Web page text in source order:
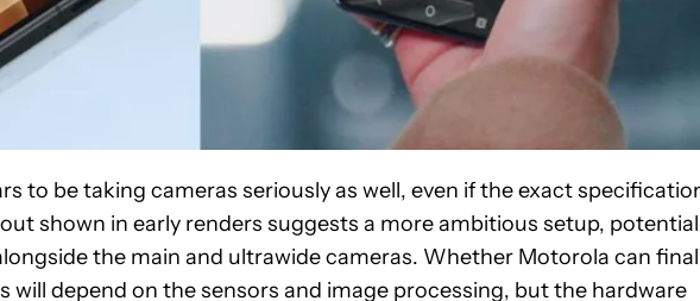
to be taking cameras seriously as well, even if the exact
shown in early renders suggests a more ambitious setup,
the main and ultrawide cameras. Whether Motorola can
will depend on the sensors and image processing, but the hardware